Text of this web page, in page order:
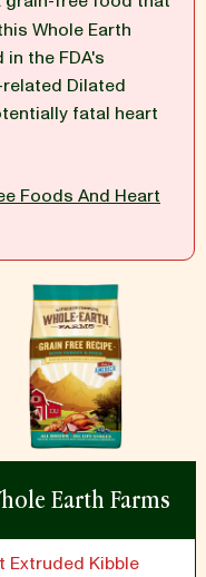
Whole Earth
the FDA's
Dilated
fatal heart
Foods And Heart
Earth Farms
Extruded Kibble